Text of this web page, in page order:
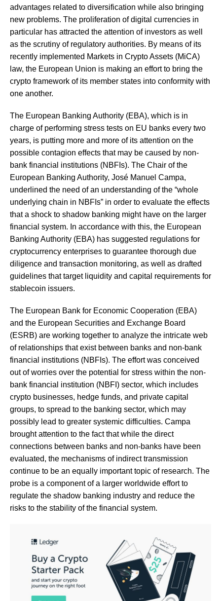
advantages related to diversification while also bringing
new problems. The proliferation of digital currencies in
particular has attracted the attention of investors as well
as the scrutiny of regulatory authorities. By means of its
recently implemented Markets in Crypto Assets (MiCA)
law, the European Union is making an effort to bring the
crypto framework of its member states into conformity with
one another.
The European Banking Authority (EBA), which is in
charge of performing stress tests on EU banks every two
years, is putting more and more of its attention on the
possible contagion effects that may be caused by non-
bank financial institutions (NBFIs). The Chair of the
European Banking Authority, José Manuel Campa,
underlined the need of an understanding of the “whole
underlying chain in NBFIs” in order to evaluate the effects
that a shock to shadow banking might have on the larger
financial system. In accordance with this, the European
Banking Authority (EBA) has suggested regulations for
cryptocurrency enterprises to guarantee thorough due
diligence and transaction monitoring, as well as drafted
guidelines that target liquidity and capital requirements for
stablecoin issuers.
The European Bank for Economic Cooperation (EBA)
and the European Securities and Exchange Board
(ESRB) are working together to analyze the intricate web
of relationships that exist between banks and non-bank
financial institutions (NBFIs). The effort was conceived
out of worries over the potential for stress within the non-
bank financial institution (NBFI) sector, which includes
crypto businesses, hedge funds, and private capital
groups, to spread to the banking sector, which may
possibly lead to greater systemic difficulties. Campa
brought attention to the fact that while the direct
connections between banks and non-banks have been
evaluated, the mechanisms of indirect transmission
continue to be an equally important topic of research. The
probe is a component of a larger worldwide effort to
regulate the shadow banking industry and reduce the
risks to the stability of the financial system.